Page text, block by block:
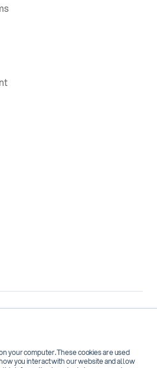
your computer. These cookies are used
you interact with our website and allow
SOC 2 Type 2 Certified for